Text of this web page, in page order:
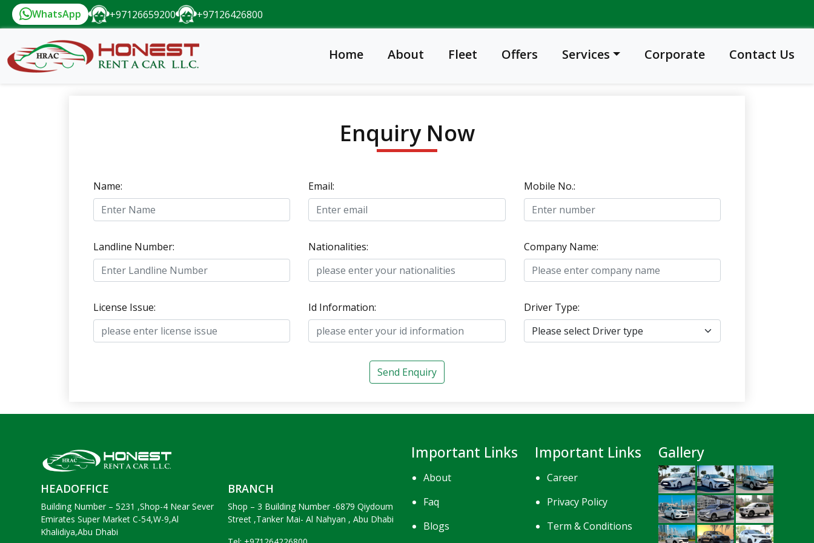
WhatsApp +97126659200 +97126426800
Home About Fleet Offers Services Corporate Contact Us
Enquiry Now
Name: Email: Mobile No.:
Landline Number: Nationalities: Company Name:
License Issue: Id Information: Driver Type:
Send Enquiry
HEADOFFICE
Building Number – 5231 ,Shop-4 Near Sever
Emirates Super Market C-54,W-9,Al
Khalidiya,Abu Dhabi
BRANCH
Shop – 3 Building Number -6879 Qiydoum
Street ,Tanker Mai- Al Nahyan , Abu Dhabi
Important Links
About
Faq
Blogs
Important Links
Career
Privacy Policy
Term & Conditions
Gallery